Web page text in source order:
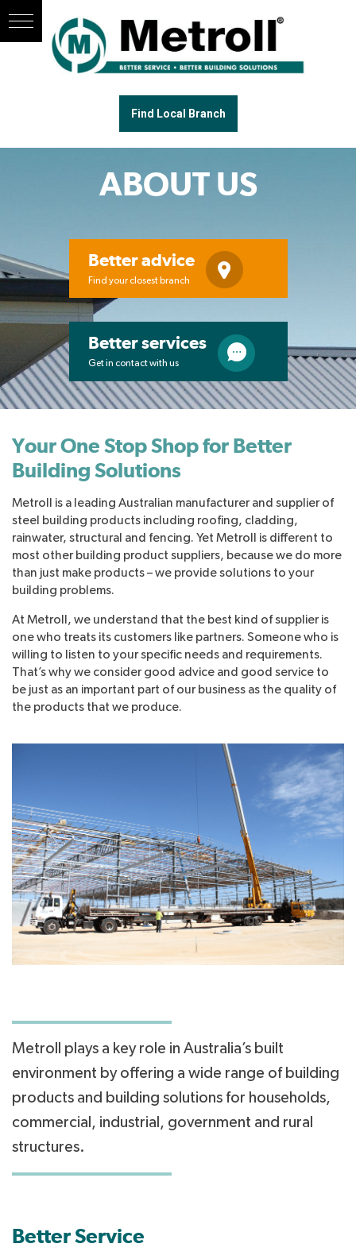
Find Local Branch
ABOUT US
Better advice
Find your closest branch
Better services
Get in contact with us
Your One Stop Shop for Better
Building Solutions
Metroll is a leading Australian manufacturer and supplier of
steel building products including roofing, cladding,
rainwater, structural and fencing. Yet Metroll is different to
most other building product suppliers, because we do more
than just make products – we provide solutions to your
building problems.
At Metroll, we understand that the best kind of supplier is
one who treats its customers like partners. Someone who is
willing to listen to your specific needs and requirements.
That’s why we consider good advice and good service to
be just as an important part of our business as the quality of
the products that we produce.
Metroll plays a key role in Australia’s built
environment by offering a wide range of building
products and building solutions for households,
commercial, industrial, government and rural
structures.
Better Service